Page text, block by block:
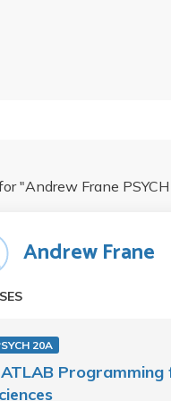
"Andrew Frane
Andrew Frane
20A